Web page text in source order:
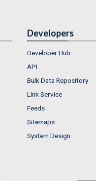
Developers
Developer Hub
API
Bulk Data Repository
Link Service
Feeds
Sitemaps
System Design